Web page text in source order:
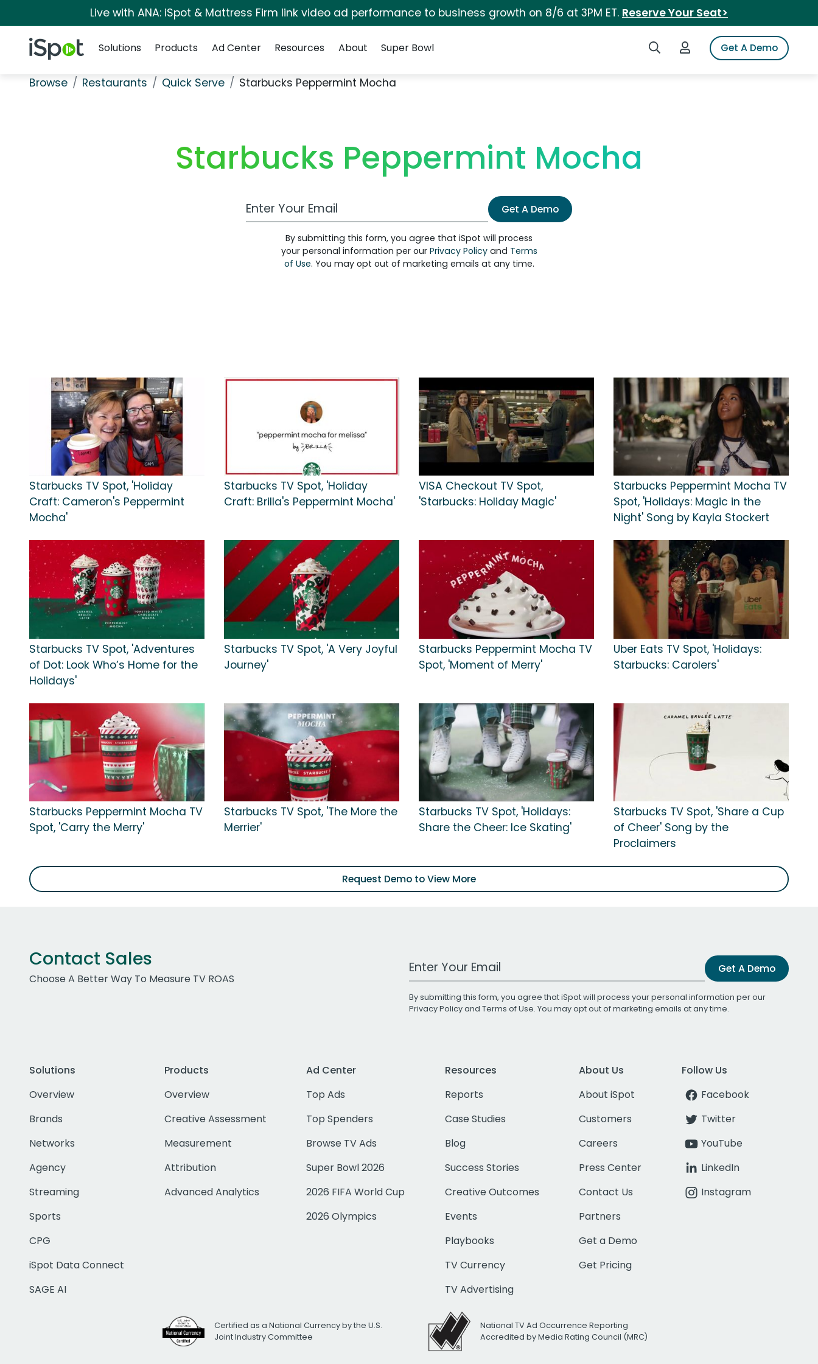
Live with ANA: iSpot & Mattress Firm link video ad performance to business growth on 8/6 at 3PM ET. Reserve Your Seat>
iSpot Logo Search iSpotLogin to iSpotGet A Demo
Solutions
Products Ad Center Resources About Super Bowl
Browse Restaurants Quick Serve Starbucks Peppermint Mocha
Starbucks Peppermint Mocha
Work Email Address Get A Demo
By submitting this form, you agree that iSpot will process
your personal information per our Privacy Policyand Terms
of Use. You may opt out of marketing emails at any time.
Starbucks TV Spot, 'Holiday
Craft: Cameron's Peppermint
Mocha'
Starbucks TV Spot, 'Holiday
Craft: Brilla's Peppermint Mocha'
VISA Checkout TV Spot,
'Starbucks: Holiday Magic'
Starbucks Peppermint Mocha TV
Spot, 'Holidays: Magic in the
Night' Song by Kayla Stockert
Starbucks TV Spot, 'Adventures
of Dot: Look Who’s Home for the
Holidays'
Starbucks TV Spot, 'A Very Joyful
Journey'
Starbucks Peppermint Mocha TV
Spot, 'Moment of Merry'
Uber Eats TV Spot, 'Holidays:
Starbucks: Carolers'
Starbucks Peppermint Mocha TV
Spot, 'Carry the Merry'
Starbucks TV Spot, 'The More the
Merrier'
Starbucks TV Spot, 'Holidays:
Share the Cheer: Ice Skating'
Starbucks TV Spot, 'Share a Cup
of Cheer' Song by the
Proclaimers
Request Demo to View More
Contact Sales
Choose A Better Way To Measure TV ROAS
Work Email Address Get A Demo
By submitting this form, you agree that iSpot will process your personal information per our
Privacy Policyand Terms of Use. You may opt out of marketing emails at any time.
Solutions
Overview
Brands
Networks
Agency
Streaming
Sports
CPG
iSpot Data Connect
SAGE AI
Products
Overview
Creative Assessment
Measurement
Attribution
Advanced Analytics
Ad Center
Top Ads
Top Spenders
Browse TV Ads
Super Bowl 2026
2026 FIFA World Cup
2026 Olympics
Resources
Reports
Case Studies
Blog
Success Stories
Creative Outcomes
Events
Playbooks
TV Currency
TV Advertising
About Us
About iSpot
Customers
Careers
Press Center
Contact Us
Partners
Get a Demo
Get Pricing
Follow Us
Facebook
Twitter
YouTube
LinkedIn
Instagram
Certified as a National Currency by the U.S.
Joint Industry Committee
National TV Ad Occurrence Reporting
Accredited by Media Rating Council (MRC)